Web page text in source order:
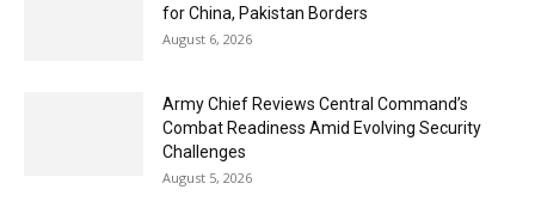
for China, Pakistan Borders
August 6, 2026
Army Chief Reviews Central Command’s
Combat Readiness Amid Evolving Security
Challenges
August 5, 2026